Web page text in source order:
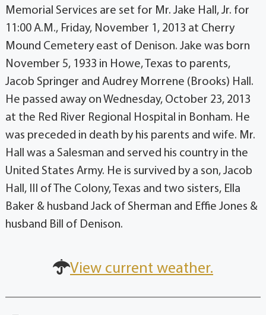
Memorial Services are set for Mr. Jake Hall, Jr. for
11:00 A.M., Friday, November 1, 2013 at Cherry
Mound Cemetery east of Denison. Jake was born
November 5, 1933 in Howe, Texas to parents,
Jacob Springer and Audrey Morrene (Brooks) Hall.
He passed away on Wednesday, October 23, 2013
at the Red River Regional Hospital in Bonham. He
was preceded in death by his parents and wife. Mr.
Hall was a Salesman and served his country in the
United States Army. He is survived by a son, Jacob
Hall, III of The Colony, Texas and two sisters, Ella
Baker & husband Jack of Sherman and Effie Jones &
husband Bill of Denison.
View current weather.